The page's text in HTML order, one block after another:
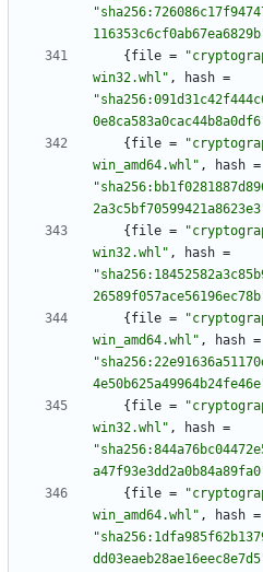
{ file =
win32.whl" , hash =
{ file =
win_amd64.whl" , hash =
{ file =
win32.whl" , hash =
{ file =
win_amd64.whl" , hash =
{ file =
win32.whl" , hash =
{ file =
win_amd64.whl" , hash =